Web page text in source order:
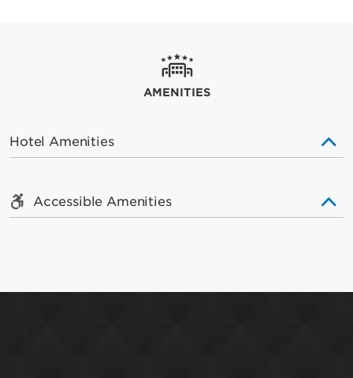
AMENITIES
Hotel Amenities
Accessible Amenities